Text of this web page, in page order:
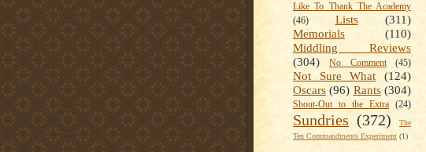
Like To Thank The Academy
(46)
Lists
(311)
Memorials
(110)
Middling Reviews
(304)
No Comment (45)
Not Sure What
(124)
Oscars (96) Rants (304)
Shout-Out to the Extra (24)
Sundries (372)
The
Ten Commandments Experiment (1)